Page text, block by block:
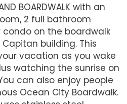
BOARDWALK with an
2 full bathroom
on the boardwalk
building. This
vacation as you wake
watching the sunrise on
can also enjoy people
Ocean City Boardwalk.